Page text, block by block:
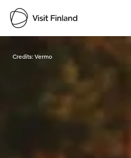
Visit Finland
Credits:Vermo